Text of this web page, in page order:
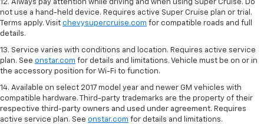
12. Always pay attention while driving and when using Super Cruise. Do
not use a hand-held device. Requires active Super Cruise plan or trial.
Terms apply. Visit chevysupercruise.com for compatible roads and full
details.
13. Service varies with conditions and location. Requires active service
plan. See onstar.com for details and limitations. Vehicle must be on or in
the accessory position for Wi-Fi to function.
14. Available on select 2017 model year and newer GM vehicles with
compatible hardware. Third-party trademarks are the property of their
respective third-party owners and used under agreement. Requires
active service plan. See onstar.com for details and limitations.